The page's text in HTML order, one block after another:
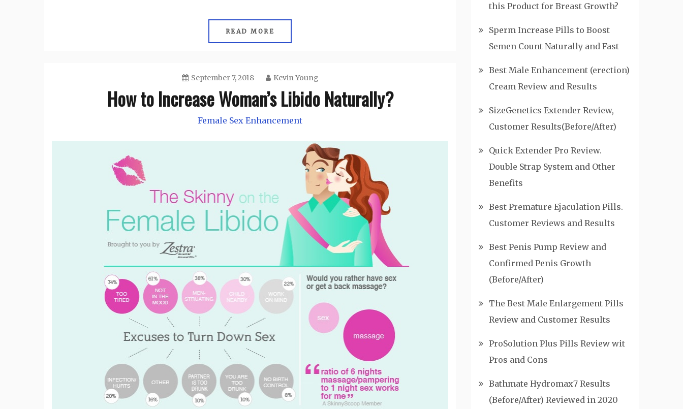
READ MORE
September 7, 2018 Kevin Young
How to Increase Woman’s Libido Naturally?
Female Sex Enhancement
this Product for Breast Growth?
Sperm Increase Pills to Boost
Semen Count Naturally and Fast
Best Male Enhancement (erection)
Cream Review and Results
SizeGenetics Extender Review,
Customer Results(Before/After)
Quick Extender Pro Review.
Double Strap System and Other
Benefits
Best Premature Ejaculation Pills.
Customer Reviews and Results
Best Penis Pump Review and
Confirmed Penis Growth
(Before/After)
The Best Male Enlargement Pills
Review and Customer Results
ProSolution Plus Pills Review wit
Pros and Cons
Bathmate Hydromax7 Results
(Before/After) Reviewed in 2020